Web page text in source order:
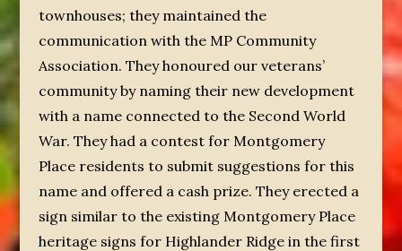
townhouses; they maintained the
communication with the MP Community
Association. They honoured our veterans’
community by naming their new development
with a name connected to the Second World
War. They had a contest for Montgomery
Place residents to submit suggestions for this
name and offered a cash prize. They erected a
sign similar to the existing Montgomery Place
heritage signs for Highlander Ridge in the first